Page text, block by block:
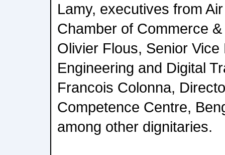
Lamy, executives from
Chamber of Commerce
Olivier Flous, Senior Vice
Engineering and Digital
Francois Colonna,
Competence Centre,
among other dignitaries.